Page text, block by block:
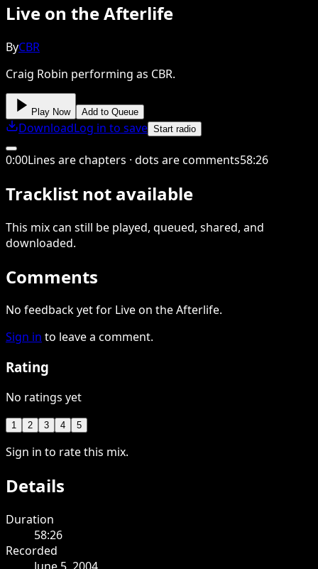
Live on the Afterlife
ByCBR
Craig Robin performing as CBR.
Play Now Add to Queue
DownloadLog in to save Start radio
0:00Lines are chapters · dots are comments58:26
Tracklist not available
This mixcan still be played, queued, shared, and
downloaded.
Comments
No feedback yet for Live on the Afterlife.
Sign in to leave a comment.
Rating
No ratings yet
1 2 3 4 5
Sign in to rate this mix.
Details
Duration
58:26
Recorded